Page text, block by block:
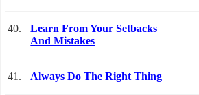
40.
Learn From Your Setbacks
And Mistakes
41. Always Do The Right Thing